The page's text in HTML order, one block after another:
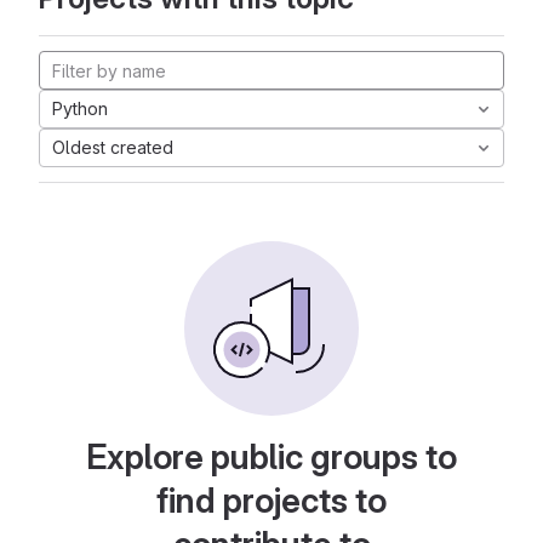
Python
Oldest created
Explore public groups to
find projects to